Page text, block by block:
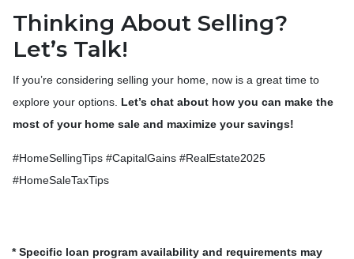
Thinking About Selling?
Let’s Talk!
If you’re considering selling your home, now is a great time to
explore your options. Let’s chat about how you can make the
most of your home sale and maximize your savings!
#HomeSellingTips #CapitalGains #RealEstate2025
#HomeSaleTaxTips
* Specific loan program availability and requirements may